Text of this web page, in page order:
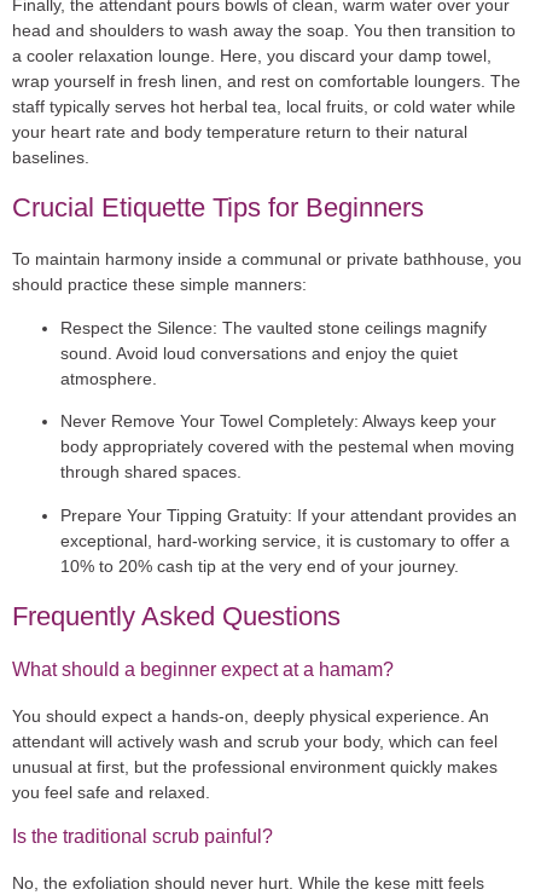
Finally, the attendant pours bowls of clean, warm water over your
head and shoulders to wash away the soap. You then transition to
a cooler relaxation lounge. Here, you discard your damp towel,
wrap yourself in fresh linen, and rest on comfortable loungers. The
staff typically serves hot herbal tea, local fruits, or cold water while
your heart rate and body temperature return to their natural
baselines.
Crucial Etiquette Tips for Beginners
To maintain harmony inside a communal or private bathhouse, you
should practice these simple manners:
Respect the Silence: The vaulted stone ceilings magnify
sound. Avoid loud conversations and enjoy the quiet
atmosphere.
Never Remove Your Towel Completely: Always keep your
body appropriately covered with the pestemal when moving
through shared spaces.
Prepare Your Tipping Gratuity: If your attendant provides an
exceptional, hard-working service, it is customary to offer a
10% to 20% cash tip at the very end of your journey.
Frequently Asked Questions
What should a beginner expect at a hamam?
You should expect a hands-on, deeply physical experience. An
attendant will actively wash and scrub your body, which can feel
unusual at first, but the professional environment quickly makes
you feel safe and relaxed.
Is the traditional scrub painful?
No, the exfoliation should never hurt. While the kese mitt feels